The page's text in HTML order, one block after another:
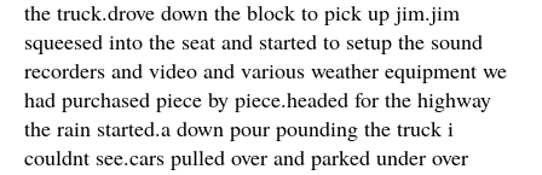
the truck.drove down the block to pick up jim.jim
squeesed into the seat and started to setup the sound
recorders and video and various weather equipment we
had purchased piece by piece.headed for the highway
the rain started.a down pour pounding the truck i
couldnt see.cars pulled over and parked under over